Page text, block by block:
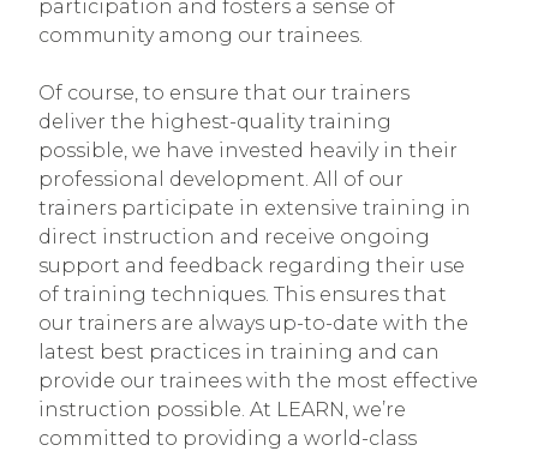
participation and fosters a sense of
community among our trainees.
Of course, to ensure that our trainers
deliver the highest-quality training
possible, we have invested heavily in their
professional development. All of our
trainers participate in extensive training in
direct instruction and receive ongoing
support and feedback regarding their use
of training techniques. This ensures that
our trainers are always up-to-date with the
latest best practices in training and can
provide our trainees with the most effective
instruction possible. At LEARN, we’re
committed to providing a world-class